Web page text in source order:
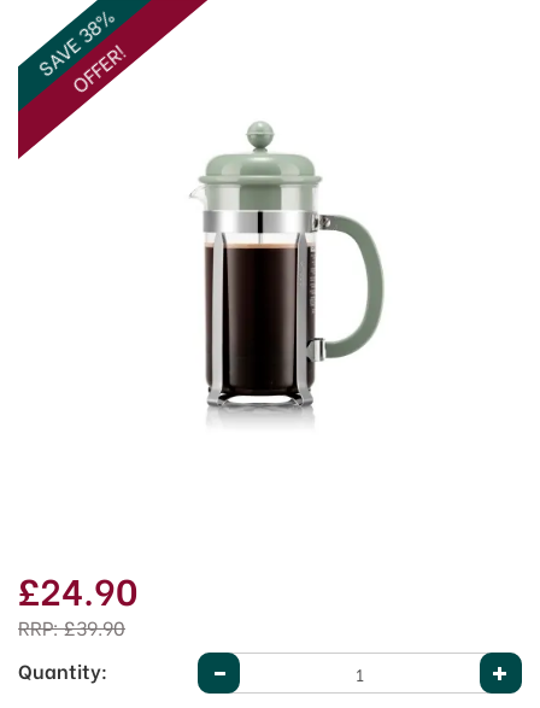
SAVE 38%
OFFER!
£24.90
RRP:£39.90
Quantity: